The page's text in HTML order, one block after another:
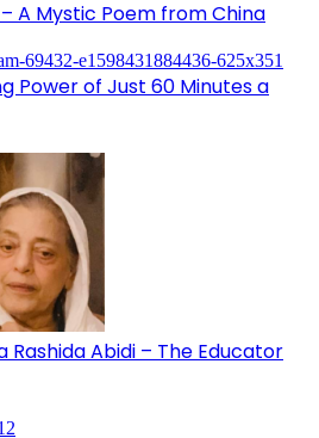
A Mystic Poem from China
Power of Just 60 Minutes a
Rashida Abidi – The Educator